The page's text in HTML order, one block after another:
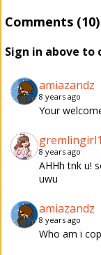
Comments (10)
Sign in above to
amiazandz
8 years ago
Your
8 years ago
AHHh tnk u!
uwu
amiazandz
8 years ago
Who am i